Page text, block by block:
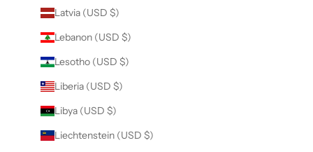
Latvia (USD $)
Lebanon (USD $)
Lesotho (USD $)
Liberia (USD $)
Libya (USD $)
Liechtenstein (USD $)